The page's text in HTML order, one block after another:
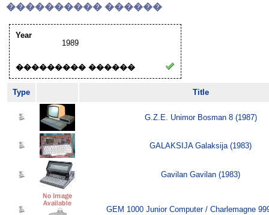
���������� ������
Year
1989
��������� ������
Type Title
G.Z.E. Unimor Bosman 8 (1987)
GALAKSIJA Galaksija (1983)
Gavilan Gavilan (1983)
GEM 1000 Junior Computer / Charlemagne